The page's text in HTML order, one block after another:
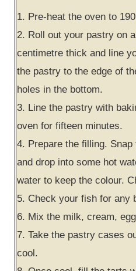
1. Pre-heat the oven to
2. Roll out your pastry on
centimetre thick and line
the pastry to the edge of
holes in the bottom.
3. Line the pastry with
oven for fifteen minutes.
4. Prepare the filling.
and drop into some hot
water to keep the colour.
5. Check your fish for any
6. Mix the milk, cream,
7. Take the pastry cases
cool.